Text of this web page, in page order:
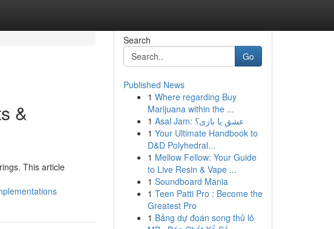
&
This article
Search
Go
Published News
1 Where regarding Buy
Marijuana within the ...
1
Asal Jam: عشق یا بازی؟
1 Your Ultimate Handbook to
D&D Polyhedral...
1 Mellow Fellow: Your Guide
to Live Resin & Vape ...
1 Soundboard Mania
1 Teen Patti Pro : Become the
Greatest Pro
1 Bảng dự đoán song thủ lô